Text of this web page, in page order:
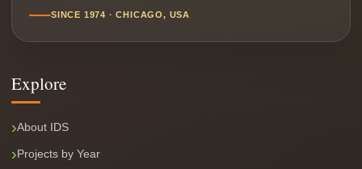
SINCE 1974 · CHICAGO, USA
Explore
About IDS
Projects by Year